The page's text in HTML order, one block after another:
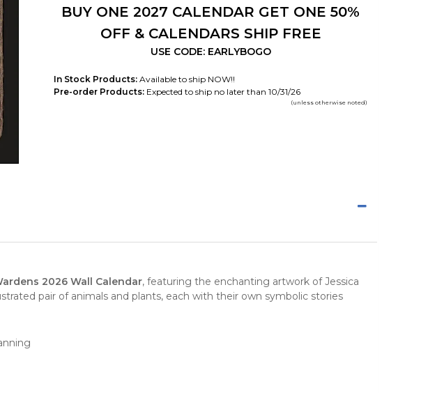
BUY ONE 2027 CALENDAR GET ONE 50%
OFF & CALENDARS SHIP FREE
USE CODE: EARLYBOGO
In Stock Products: Available to ship NOW!!
Pre-order Products: Expected to ship no later than 10/31/26
(unless otherwise noted)
2026 Wall Calendar, featuring the enchanting artwork of Jessica
pair of animals and plants, each with their own symbolic stories